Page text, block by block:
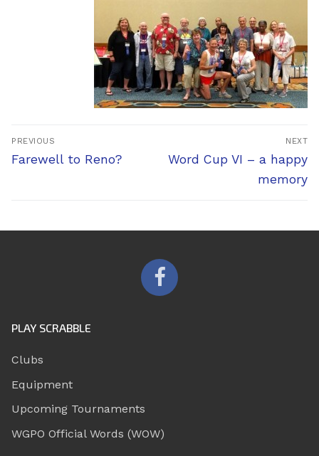
Post
navigation
PREVIOUS
Previous
Farewell to Reno?
NEXT
Next
Word Cup VI – a happy
memory
PLAY SCRABBLE
Clubs
Equipment
Upcoming Tournaments
WGPO Official Words (WOW)